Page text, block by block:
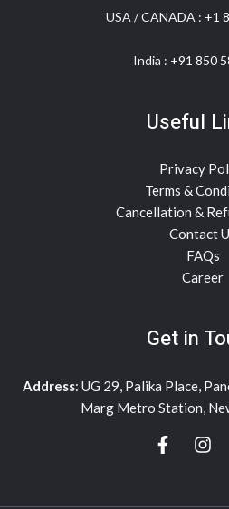
USA / CANADA : +1
India : +91 850
Useful
Privacy
Terms &
Cancellation &
Contact
FAQs
Career
Get in
Address: UG 29, Palika Place,
Marg Metro Station,